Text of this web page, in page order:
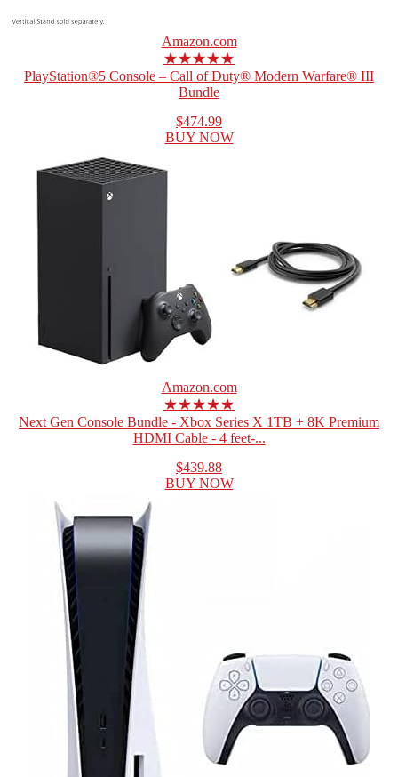
Amazon.com
★★★★★
PlayStation®5 Console – Call of Duty® Modern Warfare® III
Bundle
$474.99
BUY NOW
Amazon.com
★★★★★
Next Gen Console Bundle - Xbox Series X 1TB + 8K Premium
HDMI Cable - 4 feet-...
$439.88
BUY NOW